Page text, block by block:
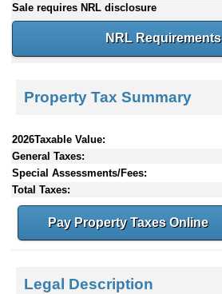
Sale requires NRL disclosure
NRL Requirements
Property Tax Summary
2026Taxable Value:
General Taxes:
Special Assessments/Fees:
Total Taxes:
Pay Property Taxes Online
Legal Description